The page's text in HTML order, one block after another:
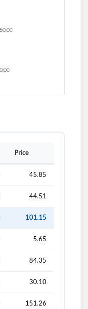
Price
45.85
44.51
101.15
5.65
84.35
30.10
151.26